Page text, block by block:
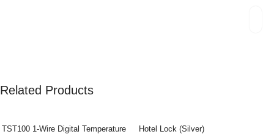
Related Products
TST100 1-Wire Digital Temperature
Hotel Lock (Silver)